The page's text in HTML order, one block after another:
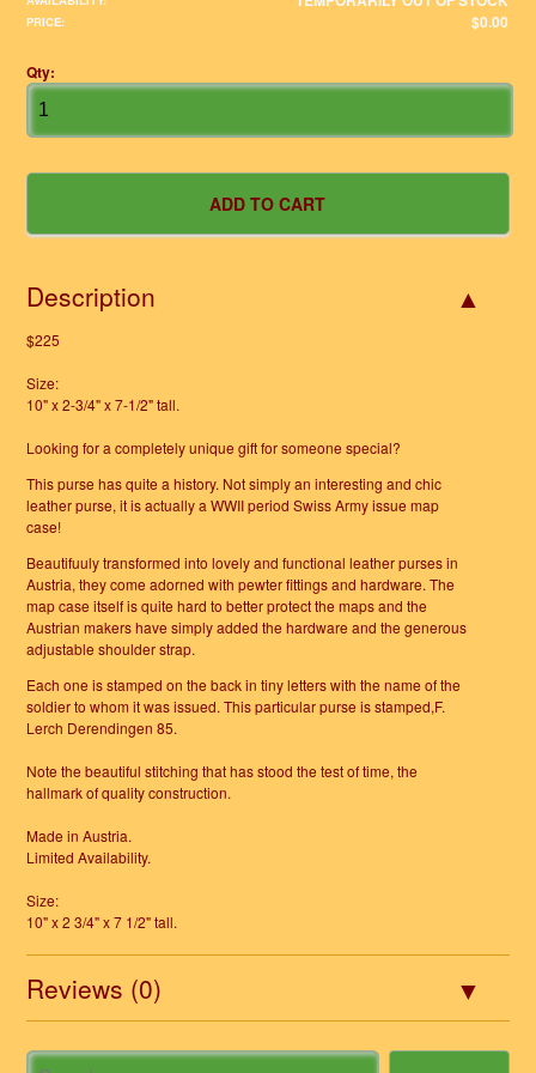
PRICE: $0.00
Qty:
Description
$225
Size:
10" x 2-3/4" x 7-1/2" tall.
Looking for a completely unique gift for someone special?
This purse has quite a history. Not simply an interesting and chic
leather purse, it is actually a WWII period Swiss Army issue map
case!
Beautifuuly transformed into lovely and functional leather purses in
Austria, they come adorned with pewter fittings and hardware. The
map case itself is quite hard to better protect the maps and the
Austrian makers have simply added the hardware and the generous
adjustable shoulder strap.
Each one is stamped on the back in tiny letters with the name of the
soldier to whom it was issued. This particular purse is stamped,F.
Lerch Derendingen 85.
Note the beautiful stitching that has stood the test of time, the
hallmark of quality construction.
Made in Austria.
Limited Availability.
Size:
10" x 2 3/4" x 7 1/2" tall.
Reviews (0)